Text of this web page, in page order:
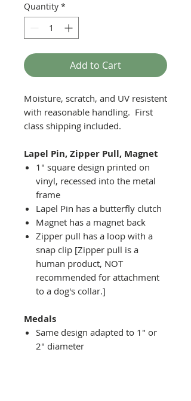
Quantity *
Add to Cart
Moisture, scratch, and UV resistent
with reasonable handling. First
class shipping included.
Lapel Pin, Zipper Pull, Magnet
1" square design printed on
vinyl, recessed into the metal
frame
Lapel Pin has a butterfly clutch
Magnet has a magnet back
Zipper pull has a loop with a
snap clip [Zipper pull is a
human product, NOT
recommended for attachment
to a dog's collar.]
Medals
Same design adapted to 1" or
2" diameter